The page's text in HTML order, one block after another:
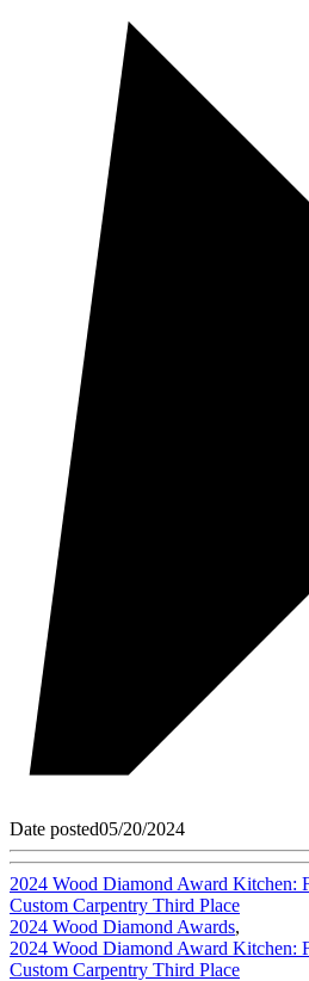
Date posted05/20/2024
2024 Wood Diamond Award Kitchen:
Custom Carpentry Third Place
2024 Wood Diamond Awards,
2024 Wood Diamond Award Kitchen:
Custom Carpentry Third Place